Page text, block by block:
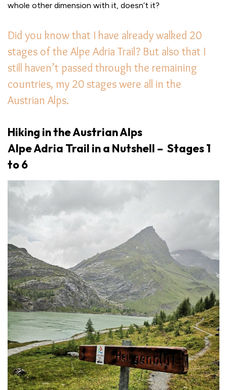
whole other dimension with it, doesn’t it?
Did you know that I have already walked 20
stages of the Alpe Adria Trail? But also that I
still haven’t passed through the remaining
countries, my 20 stages were all in the
Austrian Alps.
Hiking in the Austrian Alps
Alpe Adria Trail in a Nutshell – Stages 1
to 6